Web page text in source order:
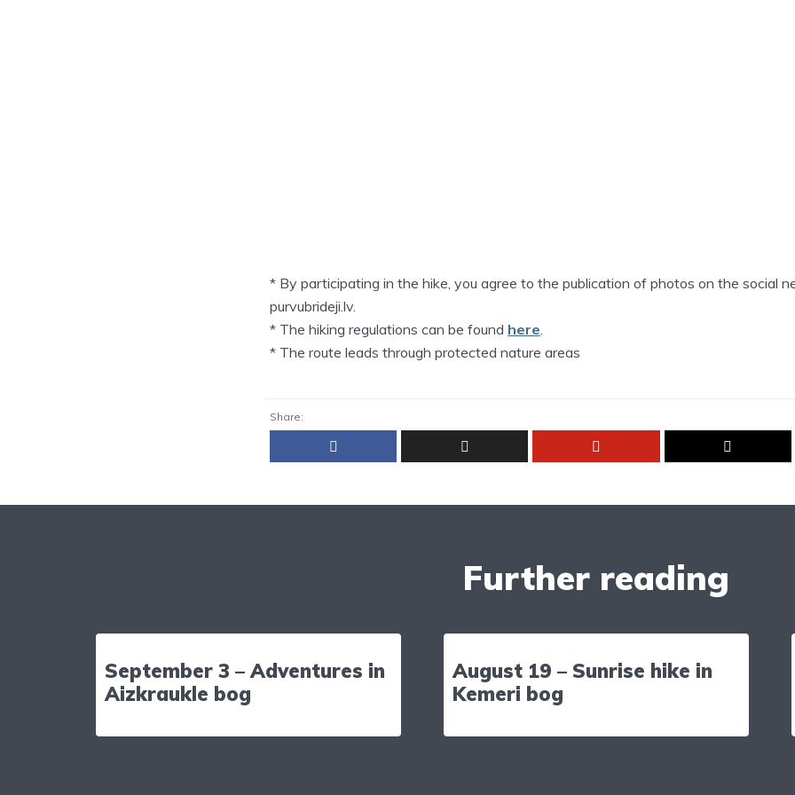
* By participating in the hike, you agree to the publication of photos on the social
purvubrideji.lv.
* The hiking regulations can be found here.
* The route leads through protected nature areas
Share:
Further reading
September 3 – Adventures in
Aizkraukle bog
August 19 – Sunrise hike in
Kemeri bog